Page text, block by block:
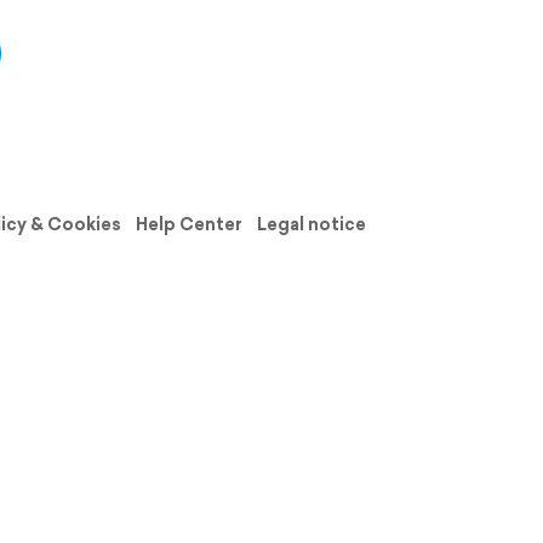
& Cookies Help Center
Legal notice